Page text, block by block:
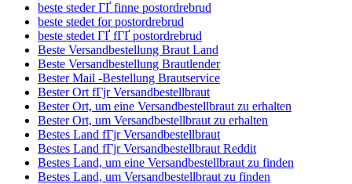
beste steder ГҐ finne postordrebrud
beste stedet for postordrebrud
beste stedet ГҐ fГҐ postordrebrud
Beste Versandbestellung Braut Land
Beste Versandbestellung Brautlender
Bester Mail -Bestellung Brautservice
Bester Ort fГјr Versandbestellbraut
Bester Ort, um eine Versandbestellbraut zu erhalten
Bester Ort, um Versandbestellbraut zu erhalten
Bestes Land fГјr Versandbestellbraut
Bestes Land fГјr Versandbestellbraut Reddit
Bestes Land, um eine Versandbestellbraut zu finden
Bestes Land, um Versandbestellbraut zu finden